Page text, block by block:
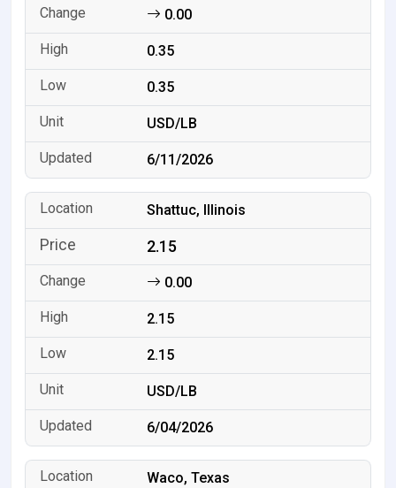
0.00
0.35
0.35
USD/LB
6/11/2026
Shattuc, Illinois
2.15
0.00
2.15
2.15
USD/LB
6/04/2026
Waco, Texas